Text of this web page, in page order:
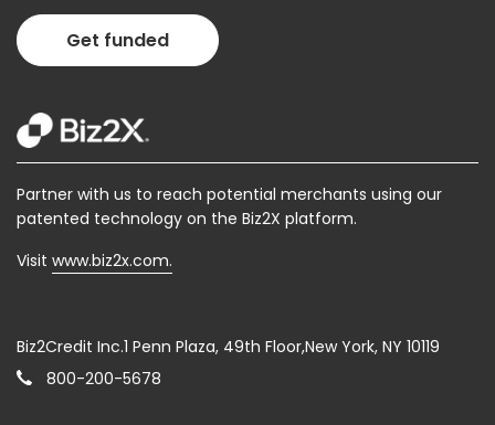
Get funded
Partner with us to reach potential merchants using our
patented technology on the Biz2X platform.
Visit www.biz2x.com.
Biz2Credit Inc.1 Penn Plaza, 49th Floor,New York, NY 10119
800-200-5678